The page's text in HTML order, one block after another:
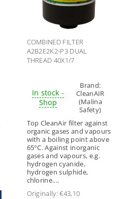
COMBINED FILTER
A2B2E2K2-P3 DUAL
THREAD 40X1/7
In stock -
Shop
Brand:
CleanAIR
(Malina
Safety)
Top CleanAir filter against
organic gases and vapours
with a boiling point above
65°C. Against inorganic
gases and vapours, e.g.
hydrogen cyanide,
hydrogen sulphide,
chlorine....
Originally:€43,10